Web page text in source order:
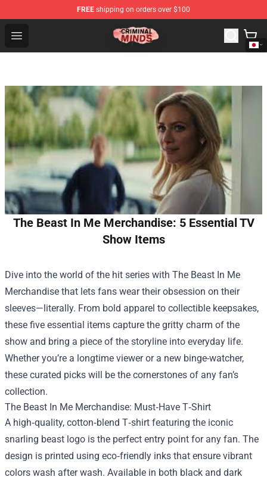
FREE shipping on orders over $100
Open menu
Criminal Minds Shop - Official Criminal Minds
The Beast In Me Merchandise: 5 Essential TV
Show Items
Dive into the world of the hit series with The Beast In Me
Merchandise that lets fans wear their obsession on their
sleeves—literally. From bold apparel to collectible keepsakes,
these five essential items capture the gritty charm of the
show and bring a piece of the storyline into everyday life.
Whether you’re a longtime viewer or a new binge-watcher,
these curated picks will be the cornerstones of any fan’s
collection.
The Beast In Me Merchandise: Must‑Have T‑Shirt
A high‑quality, cotton‑blend T‑shirt featuring the iconic
snarling beast logo is the perfect entry point for any fan. The
design is printed using eco‑friendly inks that ensure vibrant
colors wash after wash. Available in both black and dark